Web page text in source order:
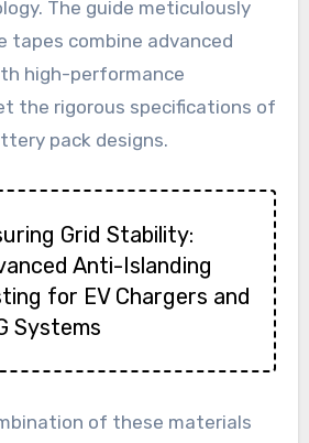
The guide meticulously
tapes combine advanced
high-performance
the rigorous specifications of
pack designs.
Grid Stability:
Anti-Islanding
for EV Chargers and
Systems
of these materials